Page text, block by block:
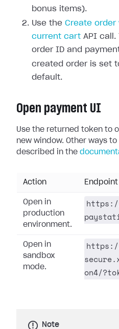
bonus items).
Use the Create
current cart API call.
order ID and
created order is set
default.
Open payment UI
Use the returned token to
new window. Other ways
described in the
Action Endpoint
Open in
production
environment.
Open in
sandbox
mode.
on4/
Note